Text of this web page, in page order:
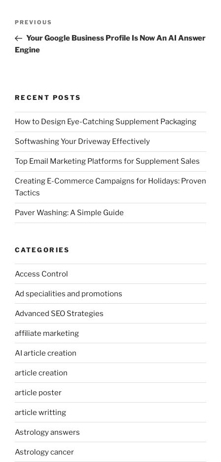
Previous
Post
PREVIOUS
Your Google Business Profile Is Now An AI Answer
Engine
RECENT POSTS
How to Design Eye-Catching Supplement Packaging
Softwashing Your Driveway Effectively
Top Email Marketing Platforms for Supplement Sales
Creating E-Commerce Campaigns for Holidays: Proven
Tactics
Paver Washing: A Simple Guide
CATEGORIES
Access Control
Ad specialities and promotions
Advanced SEO Strategies
affiliate marketing
AI article creation
article creation
article poster
article writting
Astrology answers
Astrology cancer